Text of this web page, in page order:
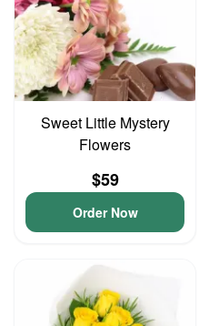
Sweet Little Mystery
Flowers
$59
Order Now